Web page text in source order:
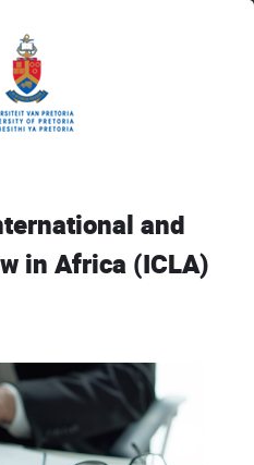
and
in Africa (ICLA)